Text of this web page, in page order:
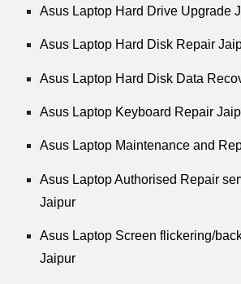
Asus Laptop Hard Drive Upgrade
Asus Laptop Hard Disk Repair
Asus Laptop Hard Disk Data
Asus Laptop Keyboard Repair
Asus Laptop Maintenance and
Asus Laptop Authorised Repair
Jaipur
Asus Laptop Screen flickering/
Jaipur